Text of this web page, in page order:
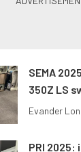
SEMA
350Z LS
Evander
PRI 2025: